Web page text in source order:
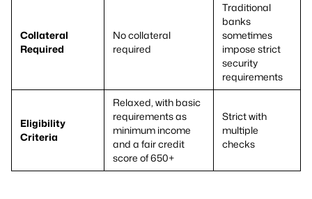
Collateral
Required
No collateral
required
Traditional
banks
sometimes
impose strict
security
requirements
Eligibility
Criteria
Relaxed, with basic
requirements as
minimum income
and a fair credit
score of 650+
Strict with
multiple
checks